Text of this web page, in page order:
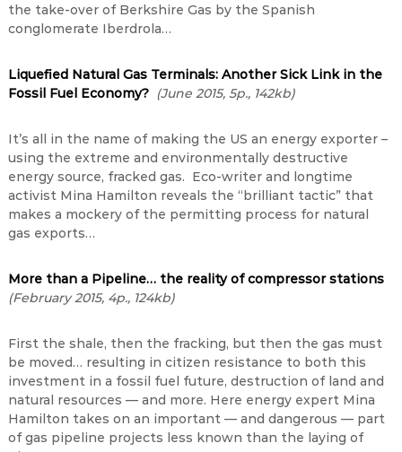
the take-over of Berkshire Gas by the Spanish
conglomerate Iberdrola…
Liquefied Natural Gas Terminals: Another Sick Link in the
Fossil Fuel Economy? (June 2015, 5p., 142kb)
It’s all in the name of making the US an energy exporter –
using the extreme and environmentally destructive
energy source, fracked gas. Eco-writer and longtime
activist Mina Hamilton reveals the “brilliant tactic” that
makes a mockery of the permitting process for natural
gas exports…
More than a Pipeline… the reality of compressor stations
(February 2015, 4p., 124kb)
First the shale, then the fracking, but then the gas must
be moved… resulting in citizen resistance to both this
investment in a fossil fuel future, destruction of land and
natural resources — and more. Here energy expert Mina
Hamilton takes on an important — and dangerous — part
of gas pipeline projects less known than the laying of